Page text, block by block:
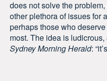
does not solve the
other plethora of issues for
perhaps those who
most. The idea is
Sydney Morning Herald: